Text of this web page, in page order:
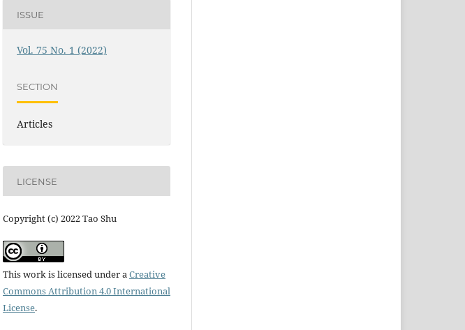
ISSUE
Vol. 75 No. 1 (2022)
SECTION
Articles
LICENSE
Copyright (c) 2022 Tao Shu
This work is licensed under aCreative
Commons Attribution 4.0 International
License.